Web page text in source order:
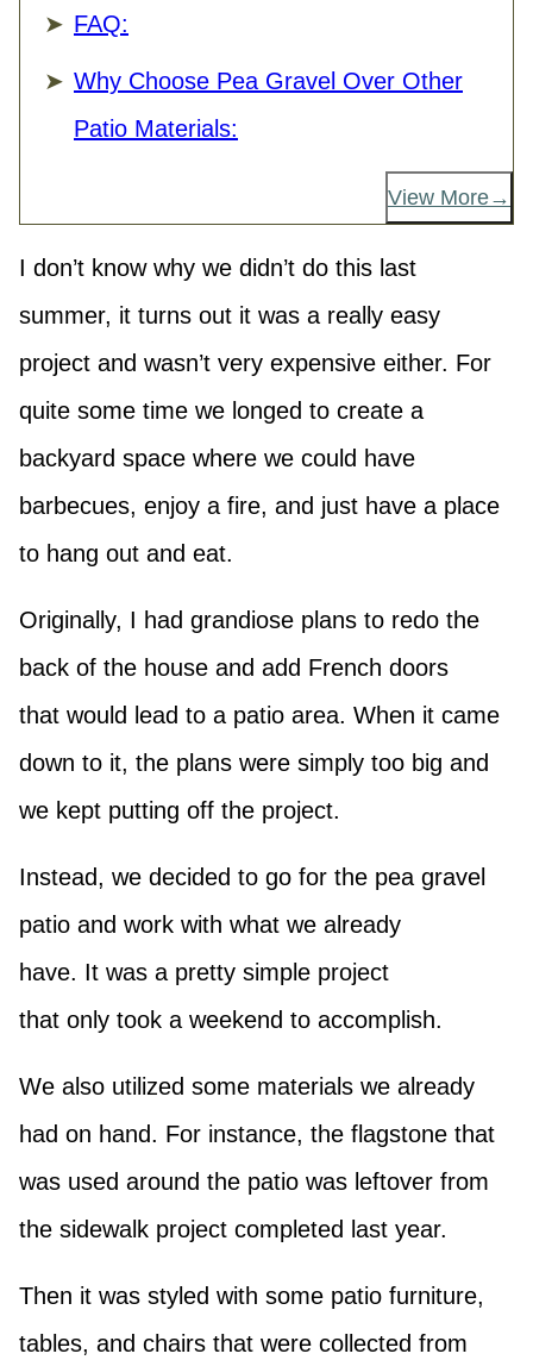
FAQ:
Why Choose Pea Gravel Over Other
Patio Materials:
View More
I don’t know why we didn’t do this last
summer, it turns out it was a really easy
project and wasn’t very expensive either. For
quite some time we longed to create a
backyard space where we could have
barbecues, enjoy a fire, and just have a place
to hang out and eat.
Originally, I had grandiose plans to redo the
back of the house and add French doors
that would lead to a patio area. When it came
down to it, the plans were simply too big and
we kept putting off the project.
Instead, we decided to go for the pea gravel
patio and work with what we already
have. It was a pretty simple project
that only took a weekend to accomplish.
We also utilized some materials we already
had on hand. For instance, the flagstone that
was used around the patio was leftover from
the sidewalk project completed last year.
Then it was styled with some patio furniture,
tables, and chairs that were collected from